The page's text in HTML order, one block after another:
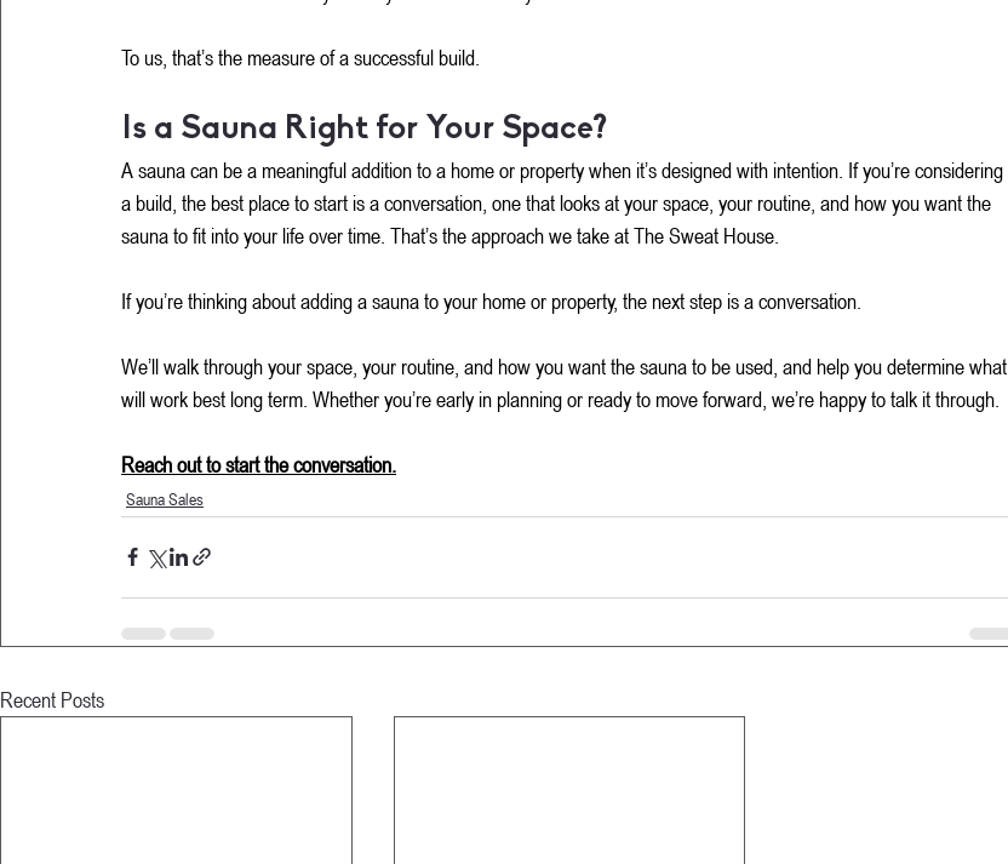
To us, that’s the measure of a successful build.
Is a Sauna Right for Your Space?
A sauna can be a meaningful addition to a home or property when it’s designed with intention. If you’re considering
a build, the best place to start is a conversation, one that looks at your space, your routine, and how you want the
sauna to fit into your life over time. That’s the approach we take at The Sweat House.
If you’re thinking about adding a sauna to your home or property, the next step is a conversation.
We’ll walk through your space, your routine, and how you want the sauna to be used, and help you determine what
will work best long term. Whether you’re early in planning or ready to move forward, we’re happy to talk it through.
Reach out to start the conversation.
Sauna Sales
Recent Posts